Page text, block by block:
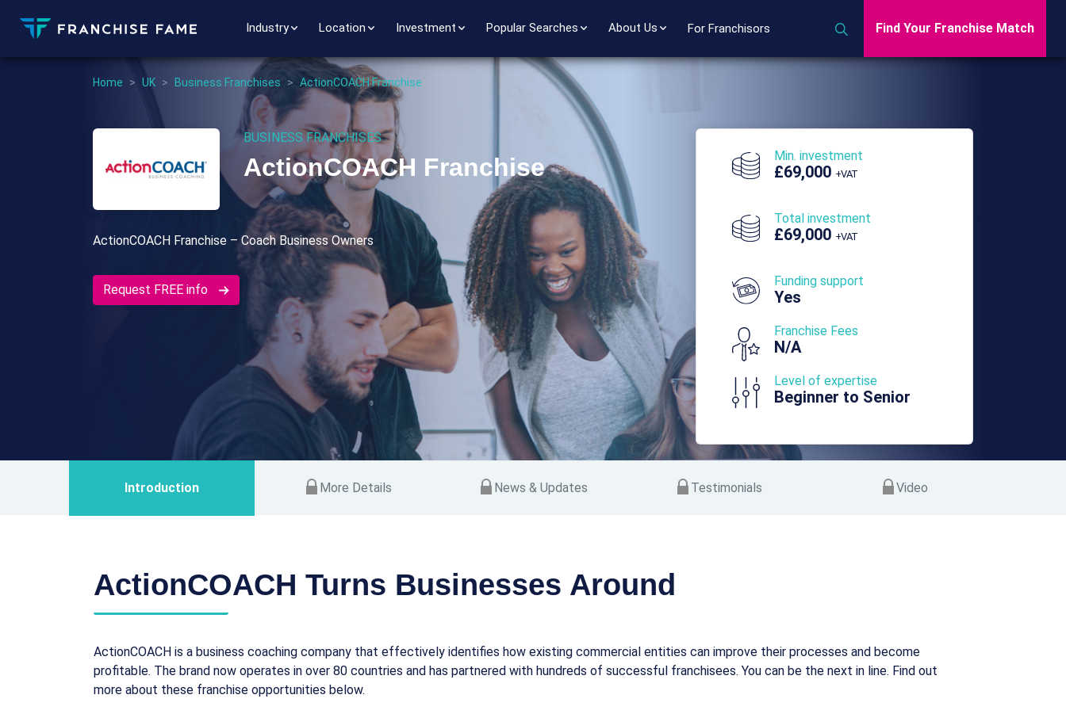
Industry Location Investment Popular Searches About Us For Franchisors Find Your Franchise Match
Home > UK > Business Franchises > ActionCOACH Franchise
BUSINESS FRANCHISES
ActionCOACH Franchise
ActionCOACH Franchise – Coach Business Owners
Request FREE info
Min. investment
£69,000 +VAT
Total investment
£69,000 +VAT
Funding support
Yes
Franchise Fees
N/A
Level of expertise
Beginner to Senior
Introduction More Details News & Updates Testimonials Video
ActionCOACH Turns Businesses Around
ActionCOACH is a business coaching company that effectively identifies how existing commercial entities can improve their processes and become
profitable. The brand now operates in over 80 countries and has partnered with hundreds of successful franchisees. You can be the next in line. Find out
more about these franchise opportunities below.